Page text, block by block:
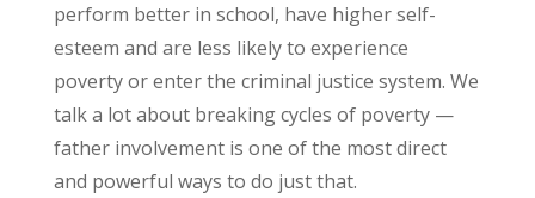
perform better in school, have higher self-
esteem and are less likely to experience
poverty or enter the criminal justice system. We
talk a lot about breaking cycles of poverty —
father involvement is one of the most direct
and powerful ways to do just that.